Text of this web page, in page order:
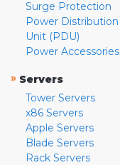
Surge Protection
Power Distribution
Unit (PDU)
Power Accessories
» Servers
Tower Servers
x86 Servers
Apple Servers
Blade Servers
Rack Servers